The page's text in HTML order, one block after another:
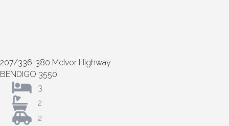
207/336-380 McIvor Highway
BENDIGO 3550
3
2
2